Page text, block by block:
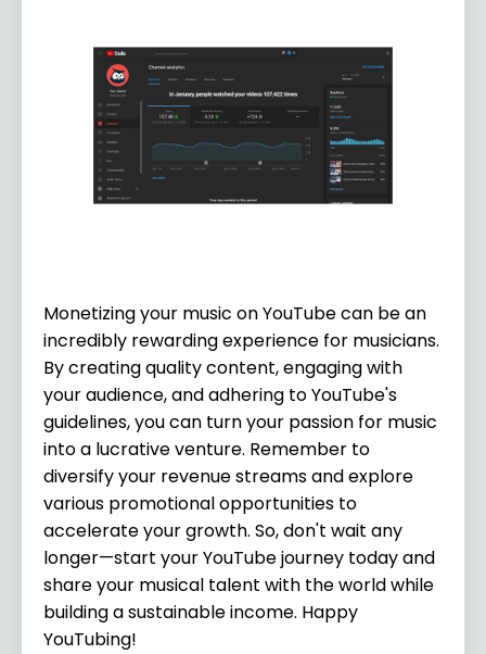
Monetizing your music on YouTube can be an
incredibly rewarding experience for musicians.
By creating quality content, engaging with
your audience, and adhering to YouTube's
guidelines, you can turn your passion for music
into a lucrative venture. Remember to
diversify your revenue streams and explore
various promotional opportunities to
accelerate your growth. So, don't wait any
longer—start your YouTube journey today and
share your musical talent with the world while
building a sustainable income. Happy
YouTubing!